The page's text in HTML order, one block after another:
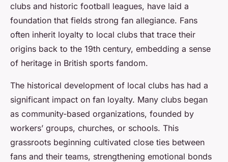
clubs and historic football leagues, have laid a
foundation that fields strong fan allegiance. Fans
often inherit loyalty to local clubs that trace their
origins back to the 19th century, embedding a sense
of heritage in British sports fandom.
The historical development of local clubs has had a
significant impact on fan loyalty. Many clubs began
as community-based organizations, founded by
workers’ groups, churches, or schools. This
grassroots beginning cultivated close ties between
fans and their teams, strengthening emotional bonds